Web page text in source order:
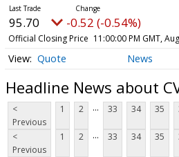
95.70 -0.52 (-0.54%)
Official Closing Price 11:00:00 PM GMT,
Quote News
Headline News about
<
Previous
1 2 ... 33 34 35
<
Previous
1 2 ... 33 34 35